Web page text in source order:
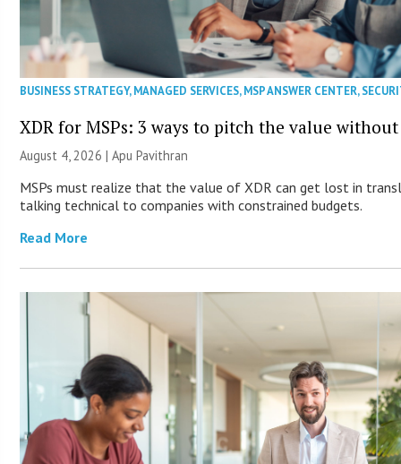
BUSINESS STRATEGY,MANAGED SERVICES,MSP ANSWER CENTER,
XDR for MSPs: 3 ways to pitch the value
August 4, 2026 | Apu Pavithran
MSPs must realize that the value of XDR can get lost in
talking technical to companies with constrained budgets.
Read More